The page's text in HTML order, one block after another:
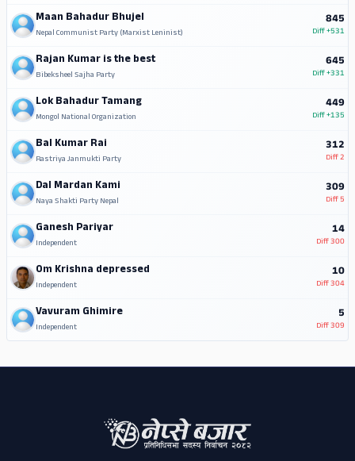
Maan Bahadur Bhujel
Nepal Communist Party (Marxist Leninist)
845
Diff+531
Rajan Kumar is the best
Bibeksheel Sajha Party
645
Diff+331
Lok Bahadur Tamang
Mongol National Organization
449
Diff+135
Bal Kumar Rai
Rastriya Janmukti Party
312
Diff2
Dal Mardan Kami
Naya Shakti Party Nepal
309
Diff5
Ganesh Pariyar
Independent
14
Diff300
Om Krishna depressed
Independent
10
Diff304
Vavuram Ghimire
Independent
5
Diff309